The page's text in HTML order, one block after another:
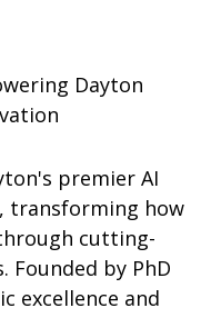
Dayton
premier AI
transforming how
cutting-
Founded by PhD
excellence and